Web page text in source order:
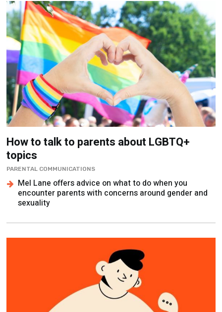
How to talk to parents about LGBTQ+
topics
PARENTAL COMMUNICATIONS
Mel Lane offers advice on what to do when you
encounter parents with concerns around gender and
sexuality